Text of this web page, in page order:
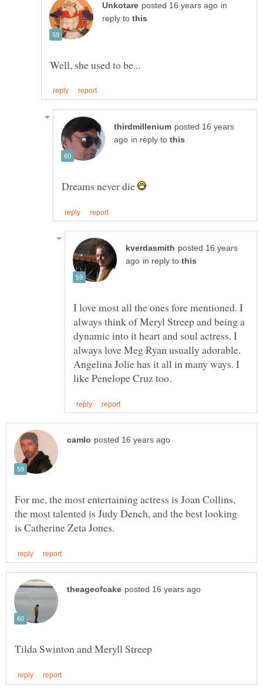
in
reply to
posted 16 years
in reply to
Dreams never die
posted 16 years
in reply to
I love most all the ones fore mentioned. I
always think of Meryl Streep and being a
dynamic into it heart and soul actress. I
always love Meg Ryan usually adorable.
Angelina Jolie has it all in many ways. I
For me, the most entertaining actress is Joan Collins,
the most talented is Judy Dench, and the best looking